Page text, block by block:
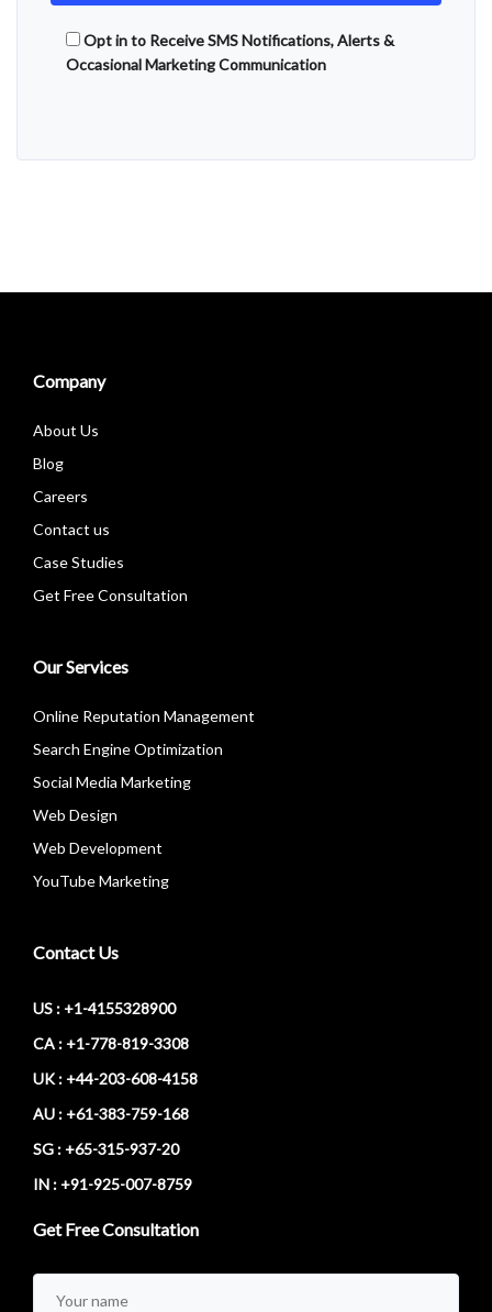
Opt in to Receive SMS Notifications, Alerts &
Occasional Marketing Communication
Company
About Us
Blog
Careers
Contact us
Case Studies
Get Free Consultation
Our Services
Online Reputation Management
Search Engine Optimization
Social Media Marketing
Web Design
Web Development
YouTube Marketing
Contact Us
US : +1-4155328900
CA : +1-778-819-3308
UK : +44-203-608-4158
AU : +61-383-759-168
SG : +65-315-937-20
IN : +91-925-007-8759
Get Free Consultation